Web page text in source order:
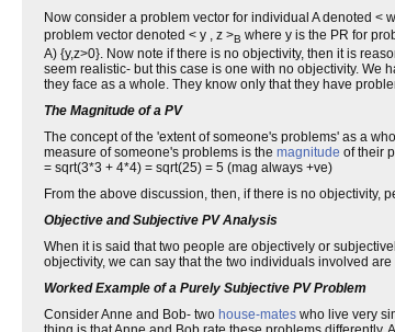
Now consider a problem vector for individual A denoted <
problem vector denoted < y , z >B where y is the PR for
A) {y,z>0}. Now note if there is no objectivity, then it is
seem realistic- but this case is one with no objectivity. We
they face as a whole. They know only that they have
The Magnitude of a PV
The concept of the 'extent of someone's problems' as a
measure of someone's problems is the magnitude of their
= sqrt(3*3 + 4*4) = sqrt(25) = 5 (mag always +ve)
From the above discussion, then, if there is no objectivity,
Objective and Subjective PV Analysis
When it is said that two people are objectively or
objectivity, we can say that the two individuals involved
Worked Example of a Purely Subjective PV Problem
Consider Anne and Bob- two house-mates who live very